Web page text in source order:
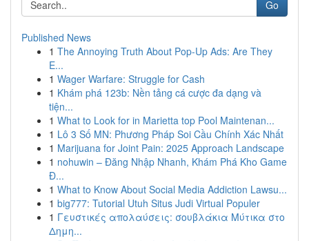
Go
Published News
1 The Annoying Truth About Pop-Up Ads: Are They
E...
1 Wager Warfare: Struggle for Cash
1 Khám phá 123b: Nền tảng cá cược đa dạng và
tiện...
1 What to Look for in Marietta top Pool Maintenan...
1 Lô 3 Số MN: Phương Pháp Soi Cầu Chính Xác Nhất
1 Marijuana for Joint Pain: 2025 Approach Landscape
1 nohuwin – Đăng Nhập Nhanh, Khám Phá Kho Game
Đ...
1 What to Know About Social Media Addiction Lawsu...
1 big777: Tutorial Utuh Situs Judi Virtual Populer
1 Γευστικές απολαύσεις: σουβλάκια Μύτικα στο
Δημη...